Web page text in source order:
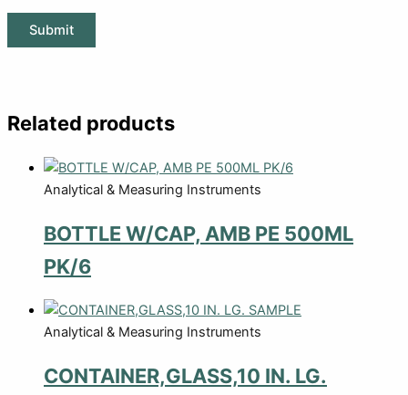
Related products
Analytical & Measuring Instruments
BOTTLE W/CAP, AMB PE 500ML
PK/6
Analytical & Measuring Instruments
CONTAINER,GLASS,10 IN. LG.